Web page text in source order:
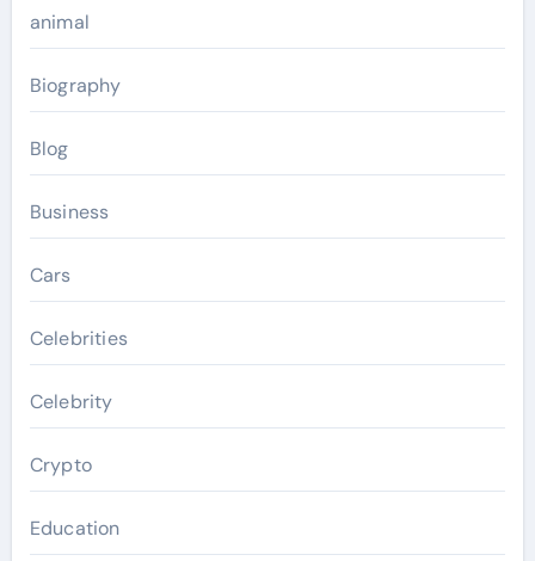
animal
Biography
Blog
Business
Cars
Celebrities
Celebrity
Crypto
Education